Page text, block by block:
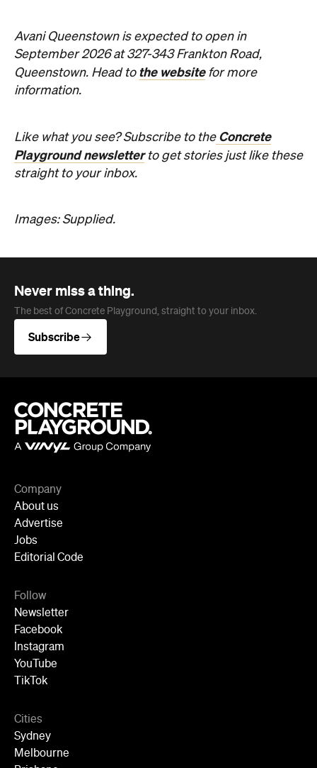
Images: Supplied.
The best of Concrete Playground, straight to your inbox.
Subscribe
About us
Jobs
Follow
Newsletter
Instagram
YouTube
TikTok
Cities
Melbourne
Brisbane
Auckland
Wellington
Perth
Adelaide